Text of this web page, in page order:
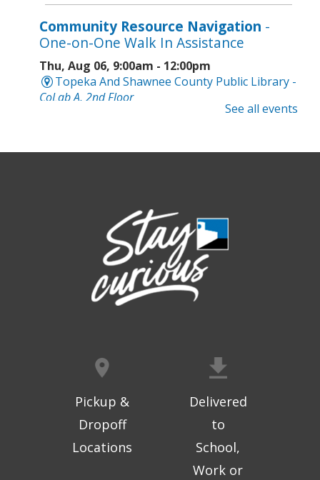
Community Resource Navigation -
One-on-One Walk In Assistance
Thu, Aug 06, 9:00am - 12:00pm
Topeka And Shawnee County Public Library -
CoLab A, 2nd Floor
Freedom
Registration is now closed
Geri-Fit at the Mall- Strengthen for
Thu, Aug 06, 10:15am - 10:45am
- Strengthen for
Freedom
Thu, Aug 06, 11:00am - 11:30am
West Ridge Mall -
Mall Lower Level - Near NW
Entrance
See all events
Pickup &
Dropoff
Locations
Delivered
to
School,
Work or